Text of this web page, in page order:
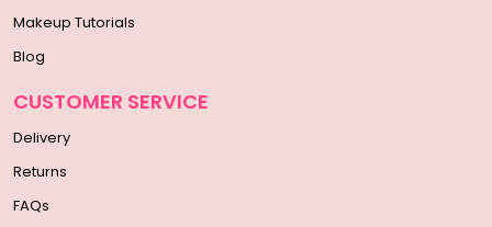
Makeup Tutorials
Blog
CUSTOMER SERVICE
Delivery
Returns
FAQs